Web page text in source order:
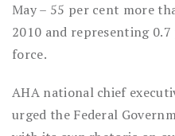
May – 55 per cent more
2010 and representing
force.
AHA national chief
urged the Federal